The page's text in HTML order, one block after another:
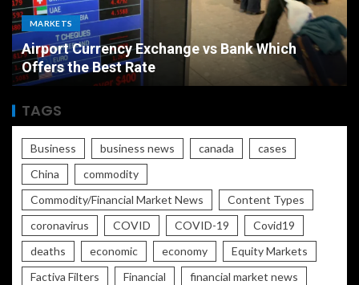
MARKETS
Airport Currency Exchange vs Bank Which
Offers the Best Rate
TAGS
Business business news canada
cases
China
commodity
Commodity/Financial Market News
Content Types
coronavirus
COVID COVID-19
Covid19
deaths
economic economy
Equity Markets
Factiva Filters
Financial
financial market news